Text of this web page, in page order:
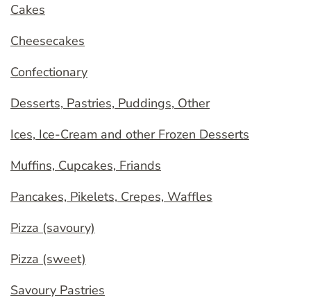
Cakes
Cheesecakes
Confectionary
Desserts, Pastries, Puddings, Other
Ices, Ice-Cream and other Frozen Desserts
Muffins, Cupcakes, Friands
Pancakes, Pikelets, Crepes, Waffles
Pizza (savoury)
Pizza (sweet)
Savoury Pastries